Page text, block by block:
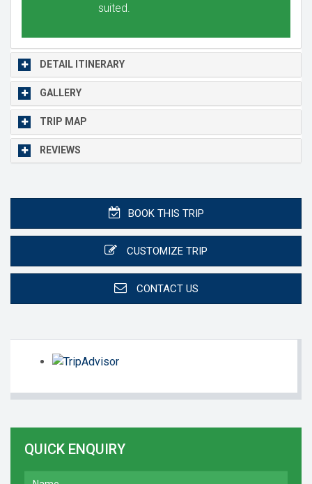
suited.
DETAIL ITINERARY
GALLERY
TRIP MAP
REVIEWS
BOOK THIS TRIP
CUSTOMIZE TRIP
CONTACT US
QUICK ENQUIRY